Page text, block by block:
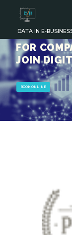
DATA IN E-
FOR
JOIN
BOOK ONLINE